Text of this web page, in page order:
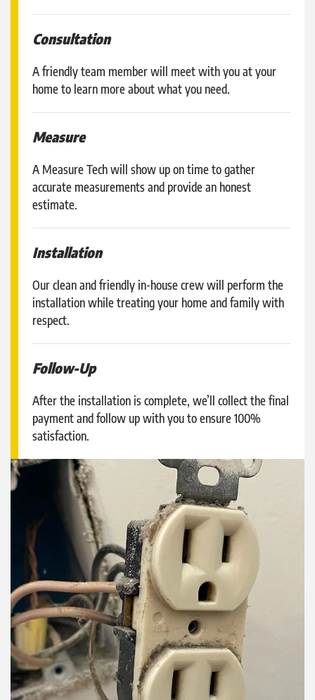
Consultation
A friendly team member will meet with you at your
home to learn more about what you need.
Measure
A Measure Tech will show up on time to gather
accurate measurements and provide an honest
estimate.
Installation
Our clean and friendly in-house crew will perform the
installation while treating your home and family with
respect.
Follow-Up
After the installation is complete, we’ll collect the final
payment and follow up with you to ensure 100%
satisfaction.